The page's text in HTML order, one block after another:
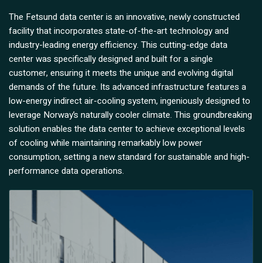
The Fetsund data center is an innovative, newly constructed
facility that incorporates state-of-the-art technology and
industry-leading energy efficiency. This cutting-edge data
center was specifically designed and built for a single
customer, ensuring it meets the unique and evolving digital
demands of the future. Its advanced infrastructure features a
low-energy indirect air-cooling system, ingeniously designed to
leverage Norway’s naturally cooler climate. This groundbreaking
solution enables the data center to achieve exceptional levels
of cooling while maintaining remarkably low power
consumption, setting a new standard for sustainable and high-
performance data operations.